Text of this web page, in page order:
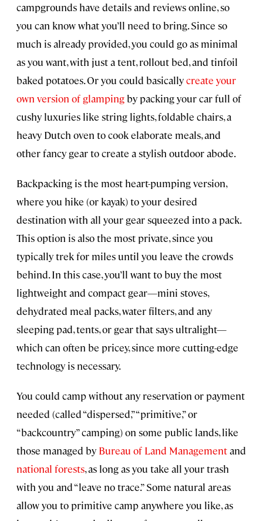
campgrounds have details and reviews online, so
you can know what you’ll need to bring. Since so
much is already provided, you could go as minimal
as you want, with just a tent, rollout bed, and tinfoil
baked potatoes. Or you could basicallycreate your
own version of glampingby packing your car full of
cushy luxuries like string lights, foldable chairs, a
heavy Dutch oven to cook elaborate meals, and
other fancy gear to create a stylish outdoor abode.
Backpacking is the most heart-pumping version,
where you hike (or kayak) to your desired
destination with all your gear squeezed into a pack.
This option is also the most private, since you
typically trek for miles until you leave the crowds
behind. In this case, you’ll want to buy the most
lightweight and compact gear—mini stoves,
dehydrated meal packs, water filters, and any
sleeping pad, tents, or gear that says ultralight—
which can often be pricey, since more cutting-edge
technology is necessary.
You could camp without any reservation or payment
needed (called “dispersed,” “primitive,” or
“backcountry” camping) on some public lands, like
those managed by Bureau of Land Managementand
national forests, as long as you take all your trash
with you and “leave no trace.” Some natural areas
allow you to primitive camp anywhere you like, as